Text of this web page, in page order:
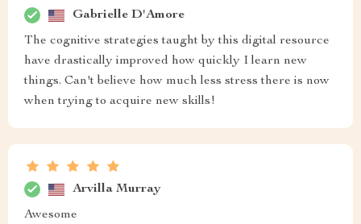
Gabrielle D'Amore
The cognitive strategies taught by this digital resource
have drastically improved how quickly I learn new
things. Can't believe how much less stress there is now
when trying to acquire new skills!
Arvilla Murray
Awesome